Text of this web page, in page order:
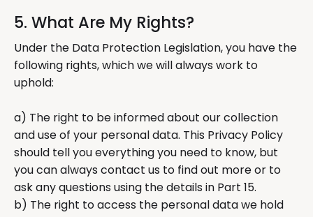
5. What Are My Rights?
Under the Data Protection Legislation, you have the
following rights, which we will always work to
uphold:
a) The right to be informed about our collection
and use of your personal data. This Privacy Policy
should tell you everything you need to know, but
you can always contact us to find out more or to
ask any questions using the details in Part 15.
b) The right to access the personal data we hold